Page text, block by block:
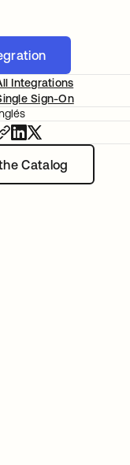
Catalog
Integrations
Sign-On